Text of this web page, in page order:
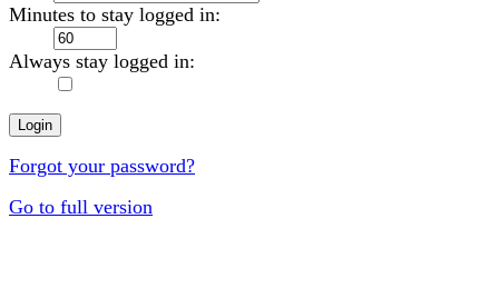
Minutes to stay logged in:
Always stay logged in:
Forgot your password?
Go to full version